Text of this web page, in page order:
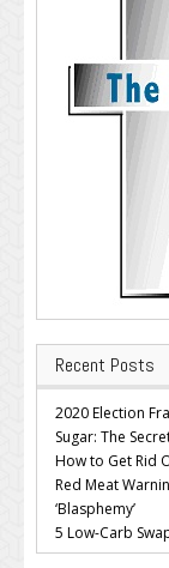
Recent Posts
2020 Election
Sugar: The
How to Get Rid
Red Meat
‘Blasphemy’
5 Low-Carb